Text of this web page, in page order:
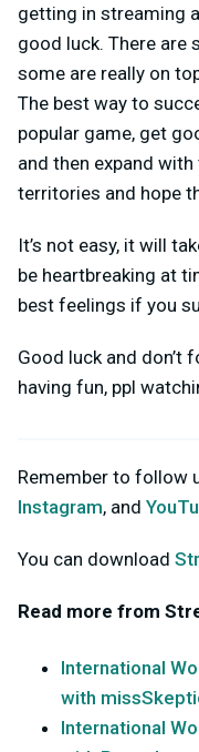
getting in streaming
good luck. There are
some are really on
The best way to
popular game, get
and then expand
territories and hope
It’s not easy, it will
be heartbreaking at
best feelings if you
Good luck and don’t
having fun, ppl
Remember to follow
Instagram, and
You can download
Read more from
International
with
International